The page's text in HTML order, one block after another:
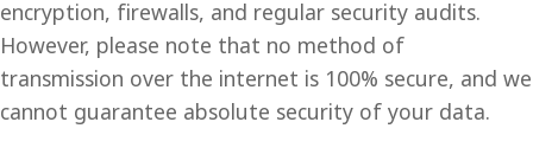
encryption, firewalls, and regular security audits.
However, please note that no method of
transmission over the internet is 100% secure, and we
cannot guarantee absolute security of your data.